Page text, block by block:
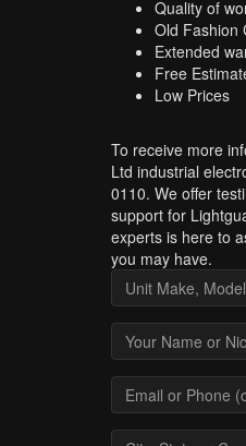
Quality of
Old Fashion
Extended
Free
Low Prices
To receive more
Ltd industrial
0110. We offer
support for
experts is here to
you may have.